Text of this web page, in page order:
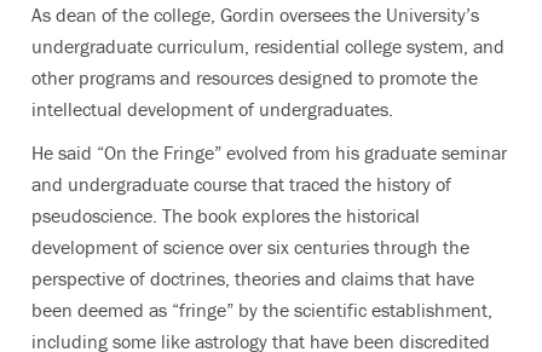
As dean of the college, Gordin oversees the University’s
undergraduate curriculum, residential college system, and
other programs and resources designed to promote the
intellectual development of undergraduates.
He said “On the Fringe” evolved from his graduate seminar
and undergraduate course that traced the history of
pseudoscience. The book explores the historical
development of science over six centuries through the
perspective of doctrines, theories and claims that have
been deemed as “fringe” by the scientific establishment,
including some like astrology that have been discredited